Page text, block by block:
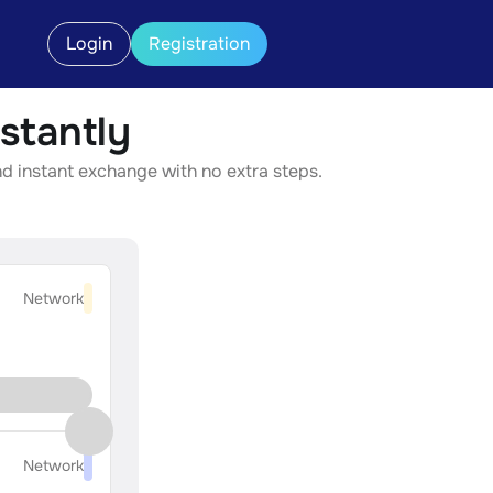
Login Registration
instant exchange with no extra steps.
Network
Network